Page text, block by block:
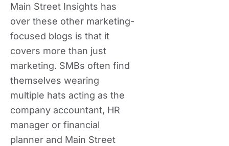
Main Street Insights has
over these other marketing-
focused blogs is that it
covers more than just
marketing. SMBs often find
themselves wearing
multiple hats acting as the
company accountant, HR
manager or financial
planner and Main Street